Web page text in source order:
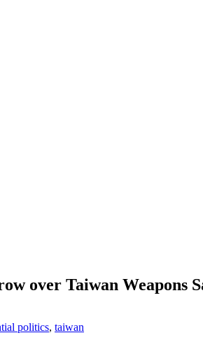
over Taiwan Weapons
politics, taiwan